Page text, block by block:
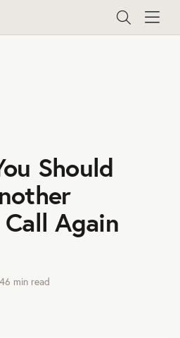
Should
Again
min read